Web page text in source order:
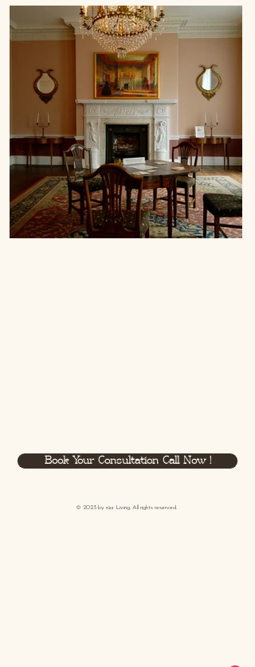
Book Your Consultation Call Now !
© 2023 by rüa Living. All rights reserved.